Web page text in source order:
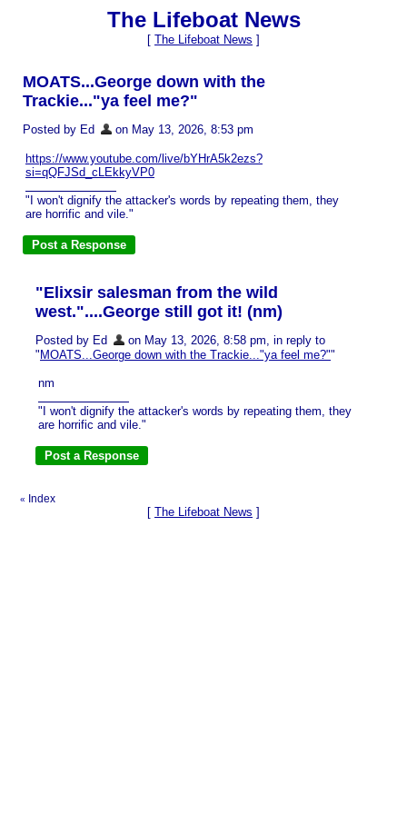
The Lifeboat News
[ The Lifeboat News ]
MOATS...George down with the
Trackie..."ya feel me?"
Posted by Ed on May 13, 2026, 8:53 pm
https://www.youtube.com/live/bYHrA5k2ezs?
si=qQFJSd_cLEkkyVP0
"I won't dignify the attacker's words by repeating them, they
are horrific and vile."
"Elixsir salesman from the wild
west."....George still got it! (nm)
Posted by Ed
on May 13, 2026, 8:58 pm, in reply to
" MOATS...George down with the Trackie..."ya feel me?""
nm
"I won't dignify the attacker's words by repeating them, they
are horrific and vile."
« Index
[ The Lifeboat News ]